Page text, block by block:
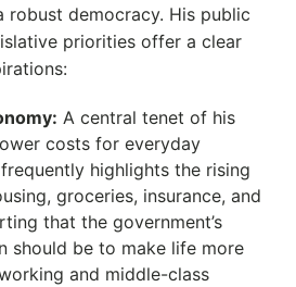
robust democracy. His public
priorities offer a clear
A central tenet of his
costs for everyday
highlights the rising
groceries, insurance, and
that the government’s
should be to make life more
and middle-class